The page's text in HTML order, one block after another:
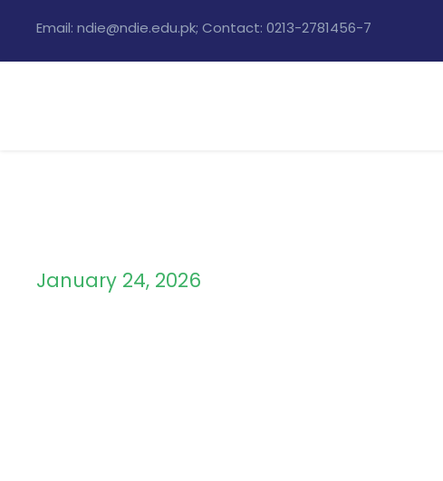
Email: ndie@ndie.edu.pk; Contact: 0213-2781456-7
January 24, 2026